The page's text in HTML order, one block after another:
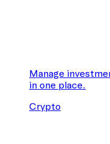
Manage
in one place.
Crypto